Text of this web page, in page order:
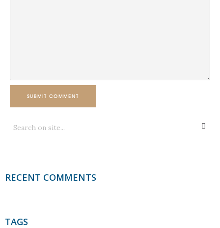
SUBMIT COMMENT
RECENT COMMENTS
TAGS